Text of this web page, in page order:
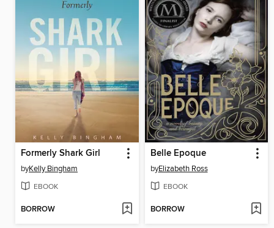
Formerly Shark Girl
byKelly Bingham
EBOOK
BORROW
Belle Epoque
byElizabeth Ross
EBOOK
BORROW